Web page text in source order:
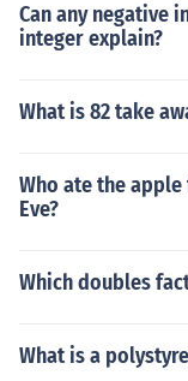
Can any negative
integer explain?
What is 82 take
Who ate the
Eve?
Which doubles
What is a